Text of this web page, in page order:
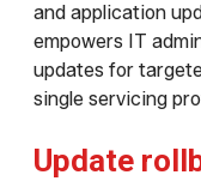
and application
empowers IT
updates for
single servicing
Update